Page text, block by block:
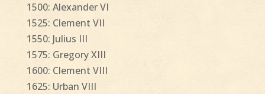
1500: Alexander VI
1525: Clement VII
1550: Julius III
1575: Gregory XIII
1600: Clement VIII
1625: Urban VIII